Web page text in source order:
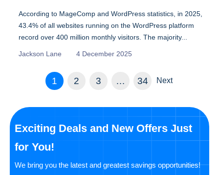
According to MageComp and WordPress statistics, in 2025,
43.4% of all websites running on the WordPress platform
record over 400 million monthly visitors. The majority...
Jackson Lane 4 December 2025
1 2 3 … 34 Next
Exciting Deals and New Offers Just
for You!
We bring you the latest and greatest savings opportunities!